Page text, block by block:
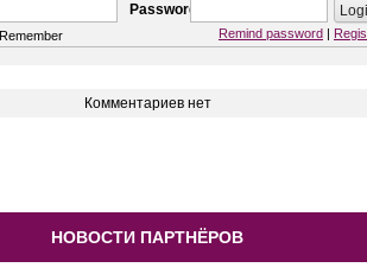
Password
Remember Remind password
Комментариев нет
НОВОСТИ ПАРТНЁРОВ